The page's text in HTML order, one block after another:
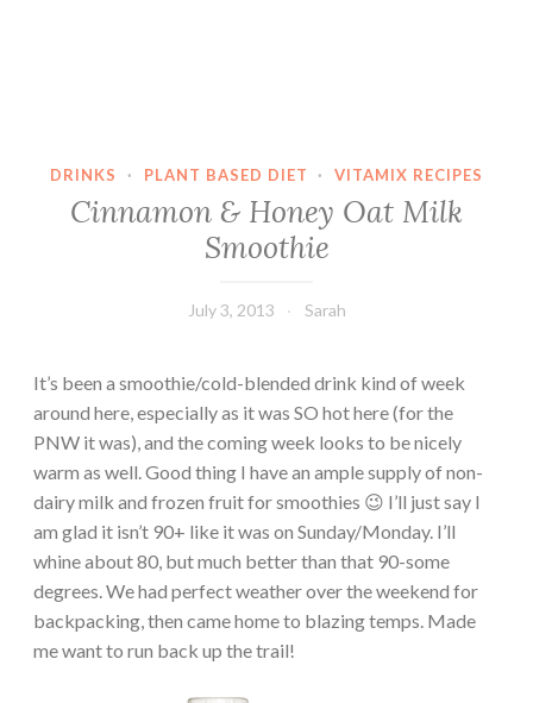
DRINKS · PLANT BASED DIET · VITAMIX RECIPES
Cinnamon & Honey Oat Milk
Smoothie
July 3, 2013 Sarah
It’s been a smoothie/cold-blended drink kind of week
around here, especially as it was SO hot here (for the
PNW it was), and the coming week looks to be nicely
warm as well. Good thing I have an ample supply of non-
dairy milk and frozen fruit for smoothies 😉 I’ll just say I
am glad it isn’t 90+ like it was on Sunday/Monday. I’ll
whine about 80, but much better than that 90-some
degrees. We had perfect weather over the weekend for
backpacking, then came home to blazing temps. Made
me want to run back up the trail!